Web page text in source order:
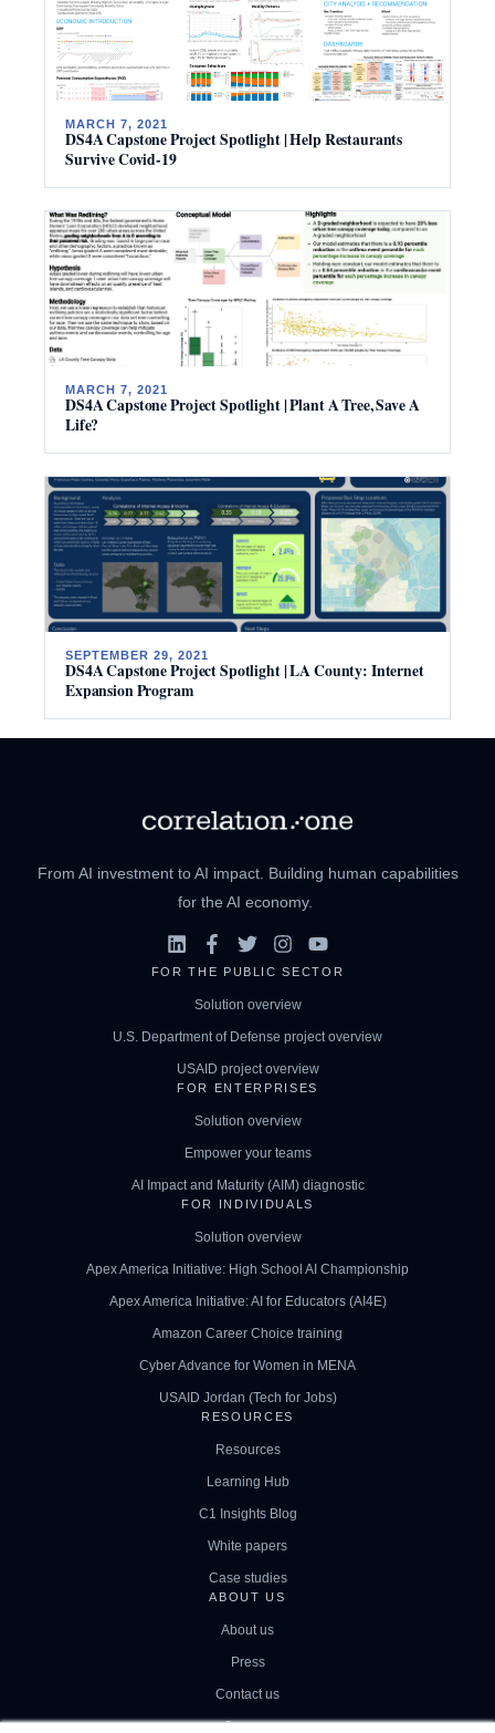
MARCH 7, 2021
DS4A Capstone Project Spotlight | Help Restaurants
Survive Covid-19
MARCH 7, 2021
DS4A Capstone Project Spotlight | Plant A Tree, Save A
Life?
SEPTEMBER 29, 2021
DS4A Capstone Project Spotlight | LA County: Internet
Expansion Program
From AI investment to AI impact. Building human capabilities
for the AI economy.
FOR THE PUBLIC SECTOR
Solution overview
U.S. Department of Defense project overview
USAID project overview
FOR ENTERPRISES
Solution overview
Empower your teams
AI Impact and Maturity (AIM) diagnostic
FOR INDIVIDUALS
Solution overview
Apex America Initiative: High School AI Championship
Apex America Initiative: AI for Educators (AI4E)
Amazon Career Choice training
Cyber Advance for Women in MENA
USAID Jordan (Tech for Jobs)
RESOURCES
Resources
Learning Hub
C1 Insights Blog
White papers
Case studies
ABOUT US
About us
Press
Contact us
Careers